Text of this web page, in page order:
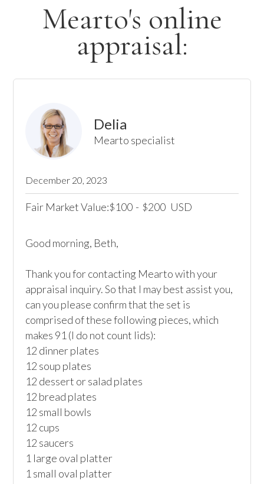
Mearto's online
appraisal:
Delia
Mearto specialist
December 20, 2023
Fair Market Value:$100 - $200 USD
Good morning, Beth,
Thank you for contacting Mearto with your
appraisal inquiry. So that I may best assist you,
can you please confirm that the set is
comprised of these following pieces, which
makes 91 (I do not count lids):
12 dinner plates
12 soup plates
12 dessert or salad plates
12 bread plates
12 small bowls
12 cups
12 saucers
1 large oval platter
1 small oval platter